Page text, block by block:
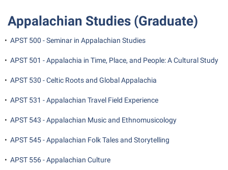
Student Academic Enrichment
Student Affairs
Student Center
Student Community Services
Student Employment
Student Government Association
Student Handbook
Appalachian Studies (Graduate)
• APST 500 - Seminar in Appalachian Studies
• APST 501 - Appalachia in Time, Place, and People: A Cultural Study
• APST 530 - Celtic Roots and Global Appalachia
• APST 531 - Appalachian Travel Field Experience
• APST 543 - Appalachian Music and Ethnomusicology
• APST 545 - Appalachian Folk Tales and Storytelling
• APST 556 - Appalachian Culture